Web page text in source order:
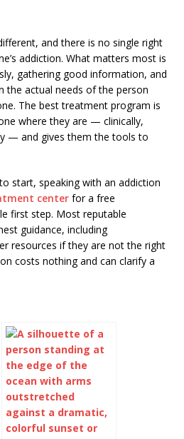
and there is no single right
addiction. What matters most is
gathering good information, and
the actual needs of the person
The best treatment program is
where they are — clinically,
— and gives them the tools to
start, speaking with an addiction
center for a free
first step. Most reputable
guidance, including
resources if they are not the right
costs nothing and can clarify a